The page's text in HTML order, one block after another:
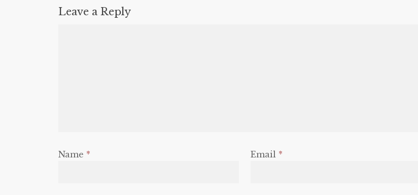
Leave a Reply
Name * Email *